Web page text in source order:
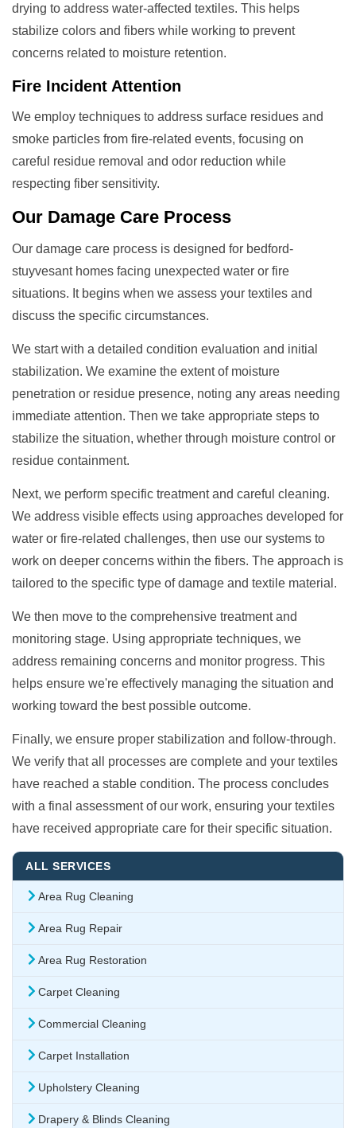
drying to address water-affected textiles. This helps
stabilize colors and fibers while working to prevent
concerns related to moisture retention.
Fire Incident Attention
We employ techniques to address surface residues and
smoke particles from fire-related events, focusing on
careful residue removal and odor reduction while
respecting fiber sensitivity.
Our Damage Care Process
Our damage care process is designed for bedford-
stuyvesant homes facing unexpected water or fire
situations. It begins when we assess your textiles and
discuss the specific circumstances.
We start with a detailed condition evaluation and initial
stabilization. We examine the extent of moisture
penetration or residue presence, noting any areas needing
immediate attention. Then we take appropriate steps to
stabilize the situation, whether through moisture control or
residue containment.
Next, we perform specific treatment and careful cleaning.
We address visible effects using approaches developed for
water or fire-related challenges, then use our systems to
work on deeper concerns within the fibers. The approach is
tailored to the specific type of damage and textile material.
We then move to the comprehensive treatment and
monitoring stage. Using appropriate techniques, we
address remaining concerns and monitor progress. This
helps ensure we're effectively managing the situation and
working toward the best possible outcome.
Finally, we ensure proper stabilization and follow-through.
We verify that all processes are complete and your textiles
have reached a stable condition. The process concludes
with a final assessment of our work, ensuring your textiles
have received appropriate care for their specific situation.
ALL SERVICES
Area Rug Cleaning
Area Rug Repair
Area Rug Restoration
Carpet Cleaning
Commercial Cleaning
Carpet Installation
Upholstery Cleaning
Drapery & Blinds Cleaning